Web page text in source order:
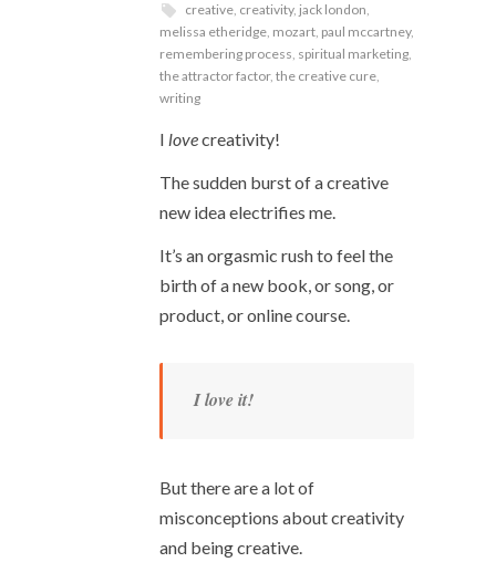
creative, creativity, jack london,
melissa etheridge, mozart, paul mccartney,
remembering process, spiritual marketing,
the attractor factor, the creative cure,
writing
I lovecreativity!
The sudden burst of a creative
new idea electrifies me.
It’s an orgasmic rush to feel the
birth of a new book, or song, or
product, or online course.
I love it!
But there are a lot of
misconceptions about creativity
and being creative.